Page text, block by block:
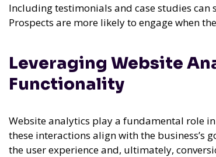
Including testimonials and case studies
Prospects are more likely to engage when
Leveraging Website
Functionality
Website analytics play a fundamental role
these interactions align with the
the user experience and, ultimately,